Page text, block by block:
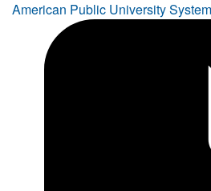
American Public University